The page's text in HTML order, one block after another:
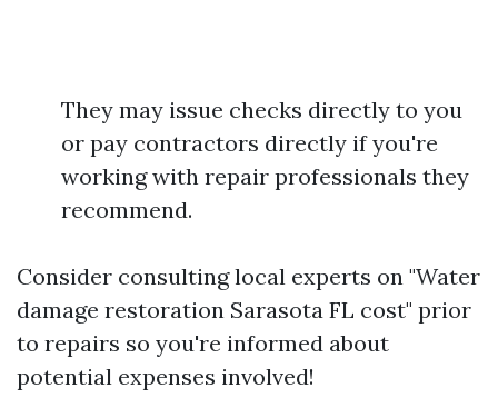
They may issue checks directly to you
or pay contractors directly if you're
working with repair professionals they
recommend.
Consider consulting local experts on "Water
damage restoration Sarasota FL cost" prior
to repairs so you're informed about
potential expenses involved!